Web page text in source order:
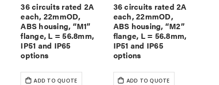
36 circuits rated 2A
each, 22mmOD,
ABS housing, “M1”
flange, L = 56.8mm,
IP51 and IP65
options
ADD TO QUOTE
36 circuits rated 2A
each, 22mmOD,
ABS housing, “M2”
flange, L = 56.8mm,
IP51 and IP65
options
ADD TO QUOTE